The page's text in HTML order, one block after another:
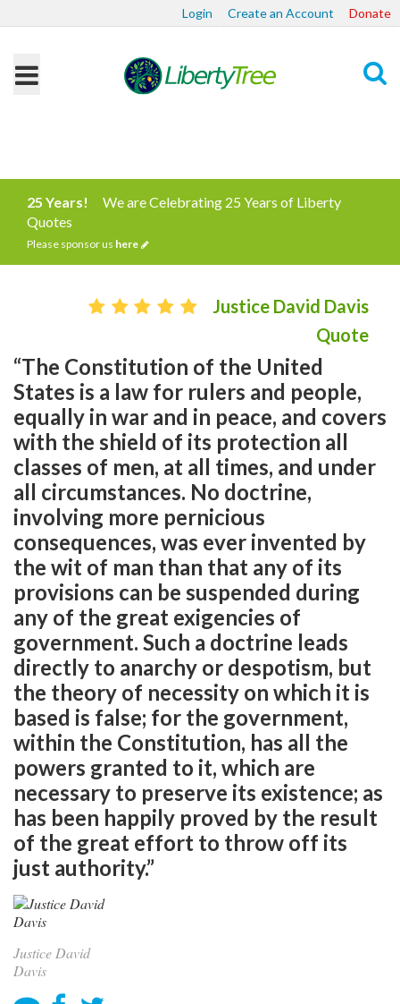
Login Create an Account Donate
25 Years!
We are Celebrating 25 Years of Liberty
Quotes
Please sponsor us here
Justice David Davis
Quote
“The Constitution of the United
States is a law for rulers and people,
equally in war and in peace, and covers
with the shield of its protection all
classes of men, at all times, and under
all circumstances. No doctrine,
involving more pernicious
consequences, was ever invented by
the wit of man than that any of its
provisions can be suspended during
any of the great exigencies of
government. Such a doctrine leads
directly to anarchy or despotism, but
the theory of necessity on which it is
based is false; for the government,
within the Constitution, has all the
powers granted to it, which are
necessary to preserve its existence; as
has been happily proved by the result
of the great effort to throw off its
just authority.”
Justice David
Davis